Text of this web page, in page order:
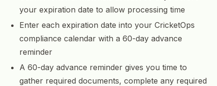
your expiration date to allow processing time
Enter each expiration date into your CricketOps
compliance calendar with a 60-day advance
reminder
A 60-day advance reminder gives you time to
gather required documents, complete any required